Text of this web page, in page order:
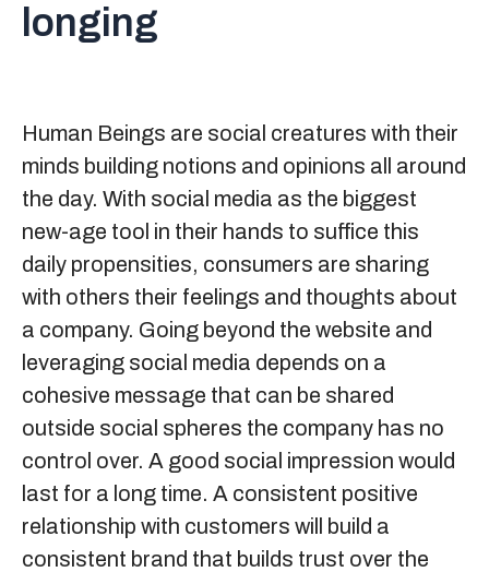
longing
Human Beings are social creatures with their
minds building notions and opinions all around
the day. With social media as the biggest
new-age tool in their hands to suffice this
daily propensities, consumers are sharing
with others their feelings and thoughts about
a company. Going beyond the website and
leveraging social media depends on a
cohesive message that can be shared
outside social spheres the company has no
control over. A good social impression would
last for a long time. A consistent positive
relationship with customers will build a
consistent brand that builds trust over the